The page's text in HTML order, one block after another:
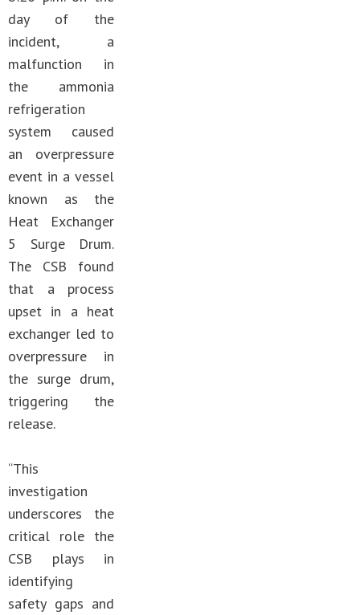
day of the
incident, a
malfunction in
the ammonia
refrigeration
system caused
an overpressure
event in a vessel
known as the
Heat Exchanger
5 Surge Drum.
The CSB found
that a process
upset in a heat
exchanger led to
overpressure in
the surge drum,
triggering the
release.
“This
investigation
underscores the
critical role the
CSB plays in
identifying
safety gaps and